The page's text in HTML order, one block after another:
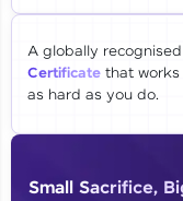
Year of
A globally recognised
Certificate that works
as hard as you do.
Small Sacrifice,